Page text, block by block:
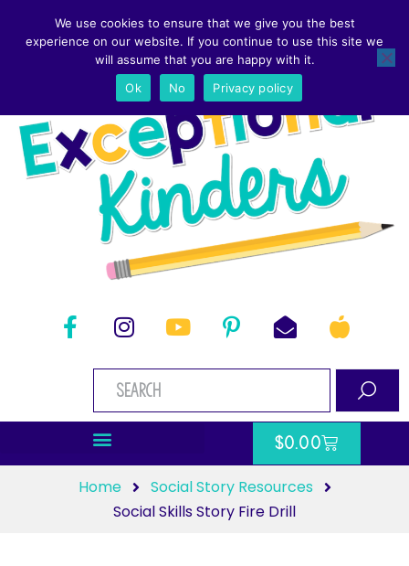
$0.00
Home
Social Story Resources
Social Skills Story Fire Drill
We use cookies to ensure that we give you the best
experience on our website. If you continue to use this site we
will assume that you are happy with it.
Ok
No Privacy policy